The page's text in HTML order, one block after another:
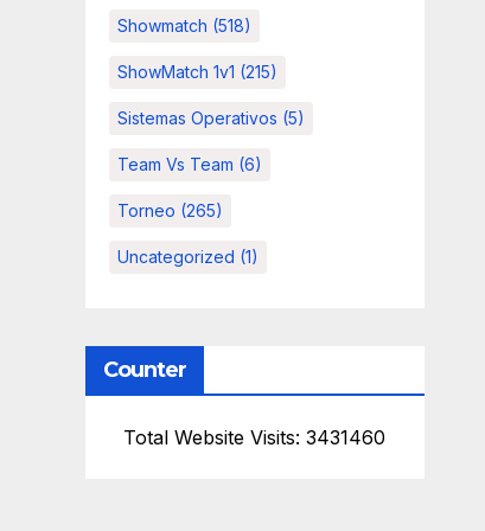
Showmatch (518)
ShowMatch 1v1 (215)
Sistemas Operativos (5)
Team Vs Team (6)
Torneo (265)
Uncategorized (1)
Counter
Total Website Visits: 3431460